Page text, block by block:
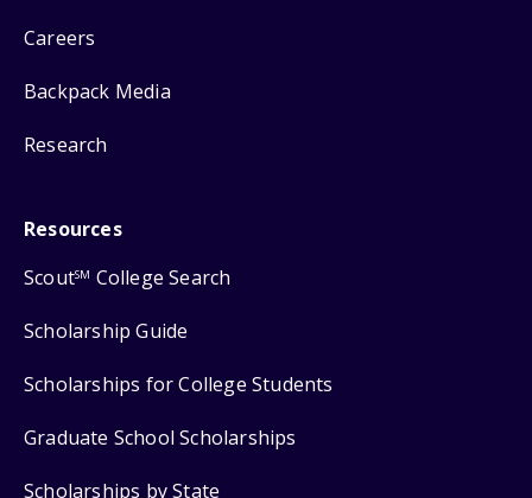
Careers
Backpack Media
Research
Resources
ScoutSM College Search
Scholarship Guide
Scholarships for College Students
Graduate School Scholarships
Scholarships by State